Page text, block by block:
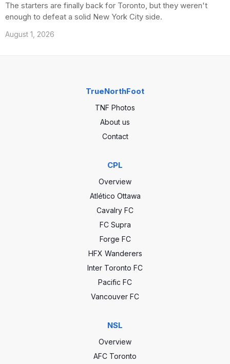
The starters are finally back for Toronto, but they weren't
enough to defeat a solid New York City side.
August 1, 2026
TrueNorthFoot
TNF Photos
About us
Contact
CPL
Overview
Atlético Ottawa
Cavalry FC
FC Supra
Forge FC
HFX Wanderers
Inter Toronto FC
Pacific FC
Vancouver FC
NSL
Overview
AFC Toronto